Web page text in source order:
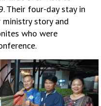
Their four-day stay in
story and
who were